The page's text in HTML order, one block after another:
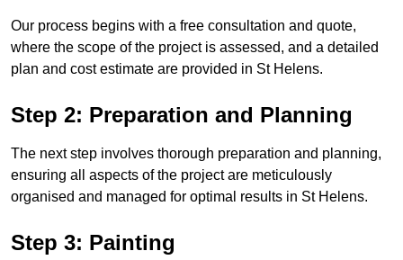
Our process begins with a free consultation and quote,
where the scope of the project is assessed, and a detailed
plan and cost estimate are provided in St Helens.
Step 2: Preparation and Planning
The next step involves thorough preparation and planning,
ensuring all aspects of the project are meticulously
organised and managed for optimal results in St Helens.
Step 3: Painting